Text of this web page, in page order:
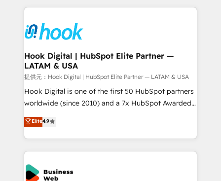
strive for optimal customer processes and
experiences. Systony – We believe you can grow!
Technical Solutions: - HubSpot Technical Consulting -
Onboarding - Data Migration & Integrations -
Technical Audit & Optimization Strategic Solutions: -
Revenue Operations - Inbound Marketing -
Outbound Marketing - HubSpot CMS Website
Design & Development We empower our clients to
reach their full potential by providing transparent,
relationship-driven support. With over 300 HubSpot
technical know-how and strategic guidance you
need to succeed.
Hook Digital | HubSpot Elite Partner —
LATAM & USA
提供元：Hook Digital | HubSpot Elite Partner — LATAM & USA
Hook Digital is one of the first 50 HubSpot partners
worldwide (since 2010) and a 7x HubSpot Awarded
Elite Partner. With 500+ projects across the U.S.,
Brazil, and LATAM, we combine global expertise with
regional experience. Today, we are Brazil’s largest
HubSpot Elite Partner—trusted by companies across
the Americas to scale smarter. ⚙️ CRM
Implementation & Migration Onboarding across all
Elite4.9